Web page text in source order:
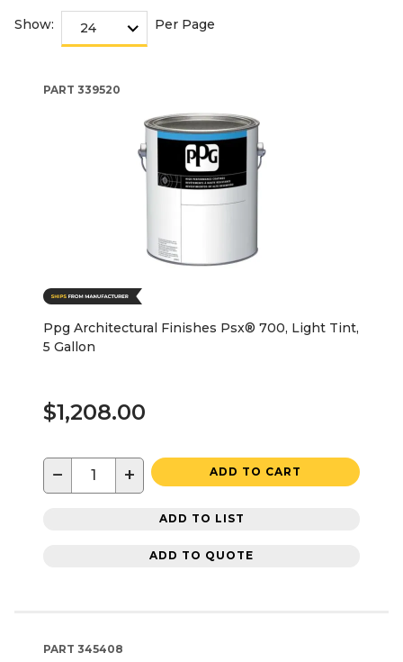
Show: Per Page
PART 339520
Ppg Architectural Finishes Psx® 700, Light Tint,
5 Gallon
$1,208.00
− + ADD TO CART
ADD TO LIST
ADD TO QUOTE
PART 345408